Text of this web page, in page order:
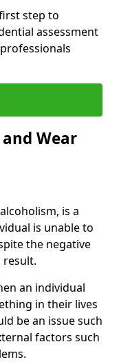
step to
assessment
Wear
is a
is unable to
the negative
result.
an individual
in their lives
be an issue such
factors such